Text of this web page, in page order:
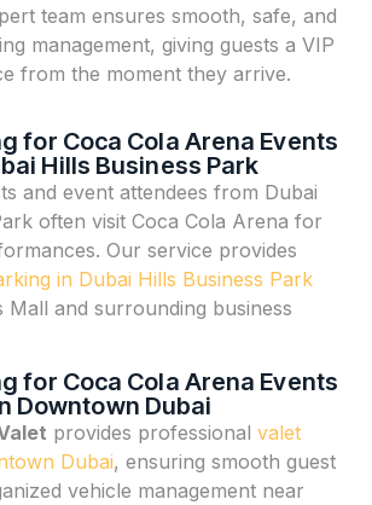
team ensures smooth, safe, and
management, giving guests a VIP
from the moment they arrive.
for Coca Cola Arena Events
Hills Business Park
and event attendees from Dubai
often visit Coca Cola Arena for
Our service provides
in Dubai Hills Business Park
Mall and surrounding business
for Coca Cola Arena Events
Downtown Dubai
provides professionalvalet
Dubai, ensuring smooth guest
vehicle management near